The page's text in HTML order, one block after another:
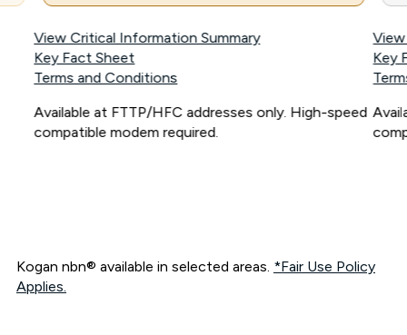
View Critical Information Summary
Key Fact Sheet
Terms and Conditions
Available at FTTP/HFC addresses only. High-speed
compatible modem required.
Key
Kogan nbn® available in selected areas. *Fair Use Policy
Applies.